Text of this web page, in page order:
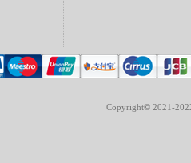
Copyright© 2021-